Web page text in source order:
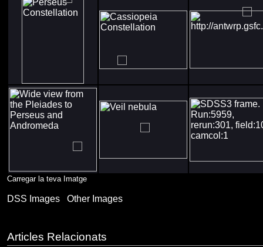
Carregar la teva Imatge
DSS Images Other Images
Articles Relacionats